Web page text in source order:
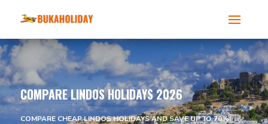
COMPARE LINDOS HOLIDAYS 2026
COMPARE CHEAP LINDOS HOLIDAYS AND SAVE UP TO 70%!